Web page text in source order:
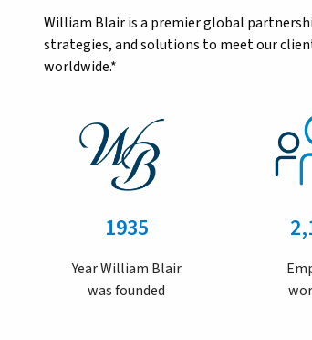
William Blair is a premier global
strategies, and solutions to meet our
worldwide.*
1935
Year William Blair
was founded